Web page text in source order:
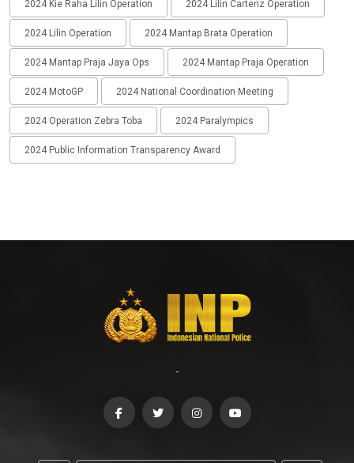
2024 Kie Raha Lilin Operation 2024 Lilin Cartenz Operation
2024 Lilin Operation 2024 Mantap Brata Operation
2024 Mantap Praja Jaya Ops 2024 Mantap Praja Operation
2024 MotoGP 2024 National Coordination Meeting
2024 Operation Zebra Toba 2024 Paralympics
2024 Public Information Transparency Award
-